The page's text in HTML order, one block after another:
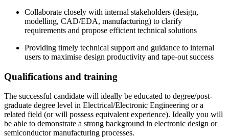
Collaborate closely with internal stakeholders (design,
modelling, CAD/EDA, manufacturing) to clarify
requirements and propose efficient technical solutions
Providing timely technical support and guidance to internal
users to maximise design productivity and tape-out success
Qualifications and training
The successful candidate will ideally be educated to degree/post-
graduate degree level in Electrical/Electronic Engineering or a
related field (or will possess equivalent experience). Ideally you will
be able to demonstrate a strong background in electronic design or
semiconductor manufacturing processes.